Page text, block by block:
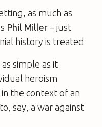
as much as
Phil Miller – just
history is treated
simple as it
heroism
the context of an
say, a war against